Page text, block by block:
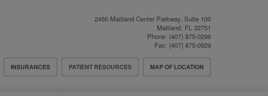
2450 Maitland Center Parkway, Suite 100
Maitland, FL 32751
Phone: (407) 875-0296
Fax: (407) 875-0929
Header
Menu
INSURANCES PATIENT RESOURCES MAP OF LOCATION